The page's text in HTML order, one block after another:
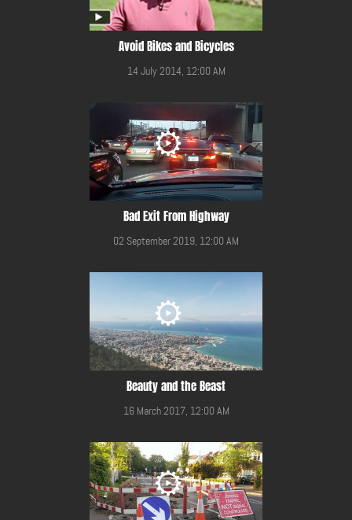
Avoid Bikes and Bicycles
14 July 2014, 12:00 AM
Bad Exit From Highway
02 September 2019, 12:00 AM
Beauty and the Beast
16 March 2017, 12:00 AM